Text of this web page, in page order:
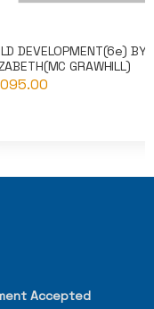
DEVELOPMENT(6e) BY
GRAWHILL)
Accepted